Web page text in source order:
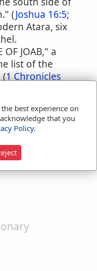
(Joshua 16:5;
Atara, six
OF JOAB," a
list of the
(1 Chronicles
best experience on
that you
Policy.